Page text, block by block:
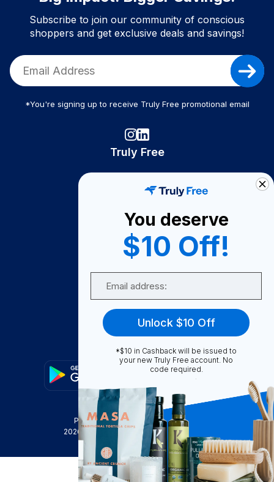
Subscribe to join our community of conscious
shoppers and get exclusive deals and savings!
*You're signing up to receive Truly Free promotional email
Truly Free
Become A Seller
Become a Partner
Support
FAQ
Privacy Policy
Terms & Conditions
2026
Truly Free , INC. All Rights Reserved
You deserve
$10 Off!
Unlock $10 Off
*$10 in Cashback will be issued to
your new Truly Free account. No
code required.